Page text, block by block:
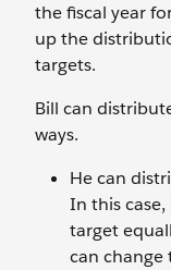
the fiscal year
up the
targets.
Bill can
ways.
He can
In this
target
can change